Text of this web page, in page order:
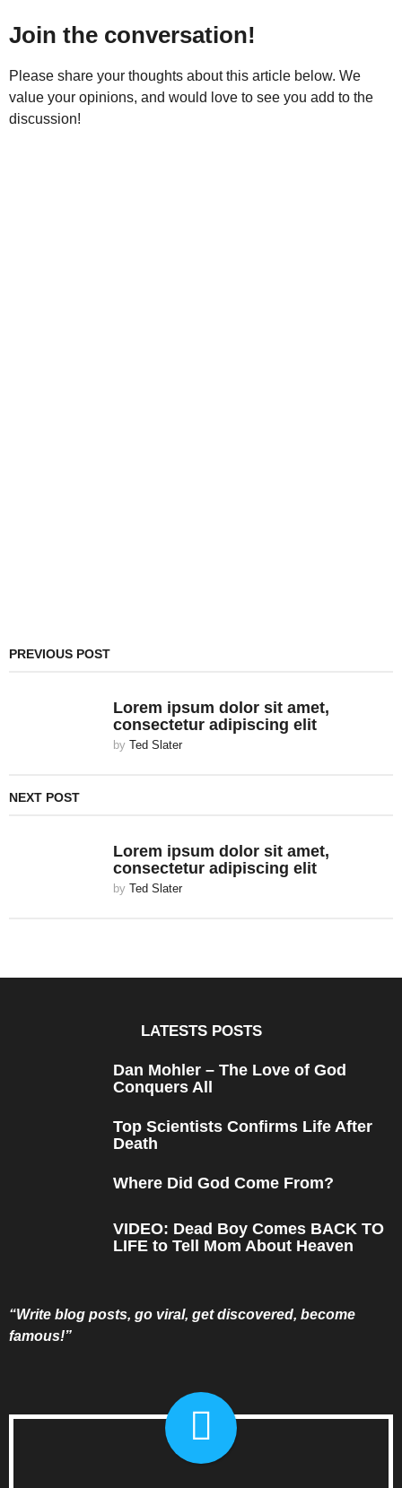
Join the conversation!
Please share your thoughts about this article below. We
value your opinions, and would love to see you add to the
discussion!
PREVIOUS POST
Lorem ipsum dolor sit amet,
consectetur adipiscing elit
by Ted Slater
NEXT POST
Lorem ipsum dolor sit amet,
consectetur adipiscing elit
by Ted Slater
LATESTS POSTS
Dan Mohler – The Love of God
Conquers All
Top Scientists Confirms Life After
Death
Where Did God Come From?
VIDEO: Dead Boy Comes BACK TO
LIFE to Tell Mom About Heaven
“Write blog posts, go viral, get discovered, become
famous!”